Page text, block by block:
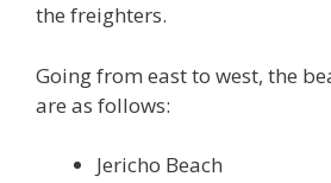
the freighters.
Going from east to west, the
are as follows:
Jericho Beach